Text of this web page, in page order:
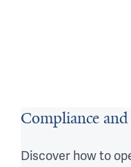
Compliance
Discover how to